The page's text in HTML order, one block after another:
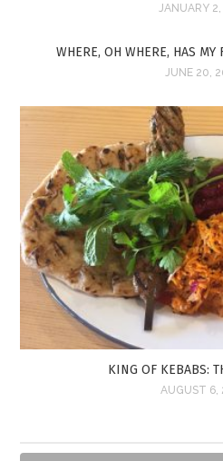
JANUARY
WHERE, OH WHERE, HAS MY
JUNE 20,
KING OF KEBABS:
AUGUST 6,